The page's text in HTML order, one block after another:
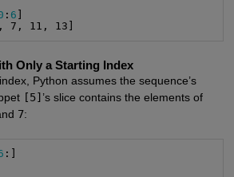
: 6
7, 11, 13]
Only a Starting Index
Python assumes the sequence’s
[5]’s slice contains the elements of
7:
:]